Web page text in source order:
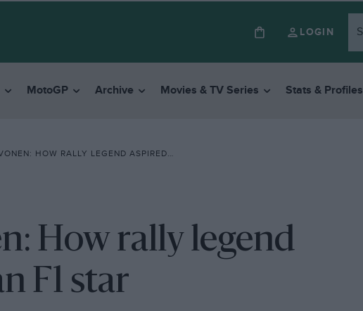
LOGIN
MotoGP Archive Movies & TV Series Stats & Profiles
HOW RALLY LEGEND ASPIRED TO BE AN F1 STAR
How rally legend
F1 star